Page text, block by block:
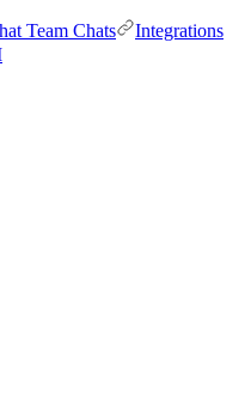
Team Chats
Integrations